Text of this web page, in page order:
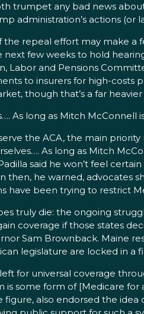
trumpet any bad news
administration’s actions (or
repeal effort may make a
few weeks to hold
Labor and Pensions
to insurers for high-
though that’s a far heavier
As long as Mitch
the ACA, the main
As long as Mitch
said he won’t feel
then, he warned,
have been trying to restrict
truly die: the ongoing
coverage if those states
Sam Brownback. Maine
legislature are locked in a
for universal coverage
is some form of [Medicare for
figure, also endorsed the